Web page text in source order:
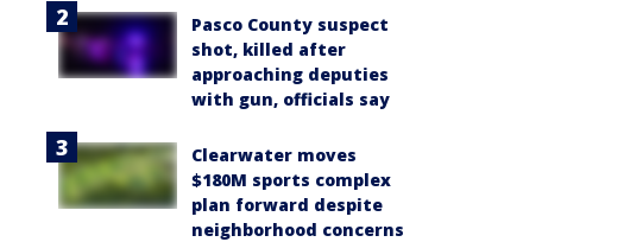
Pasco County suspect
shot, killed after
approaching deputies
with gun, officials say
Clearwater moves
$180M sports complex
plan forward despite
neighborhood concerns